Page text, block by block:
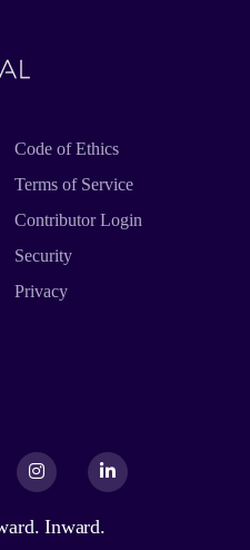
Code of Ethics
Terms of Service
Contributor Login
Security
Privacy
Instagram
InstagramLinkedIn
LinkedIn
Inward.